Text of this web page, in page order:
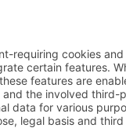
Cookie-Einstellungen